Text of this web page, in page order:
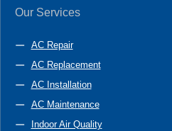
Our Services
AC Repair
AC Replacement
AC Installation
AC Maintenance
Indoor Air Quality